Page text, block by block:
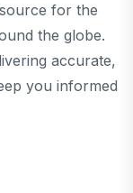
for the
the globe.
accurate,
you informed